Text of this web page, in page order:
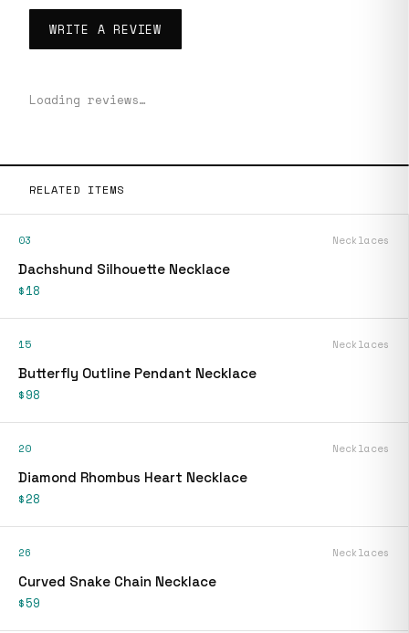
WRITE A REVIEW
Loading reviews…
RELATED ITEMS
03 Necklaces
Dachshund Silhouette Necklace
$18
15 Necklaces
Butterfly Outline Pendant Necklace
$98
20 Necklaces
Diamond Rhombus Heart Necklace
$28
26 Necklaces
Curved Snake Chain Necklace
$59